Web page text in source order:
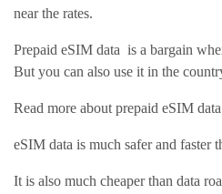
near the rates.
Prepaid eSIM data is a bargain
But you can also use it in the
Read more about prepaid eSIM data
eSIM data is much safer and faster
It is also much cheaper than data